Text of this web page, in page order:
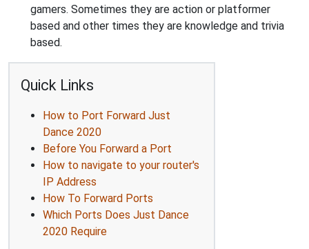
gamers. Sometimes they are action or platformer
based and other times they are knowledge and trivia
based.
Quick Links
How to Port Forward Just
Dance 2020
Before You Forward a Port
How to navigate to your router's
IP Address
How To Forward Ports
Which Ports Does Just Dance
2020 Require